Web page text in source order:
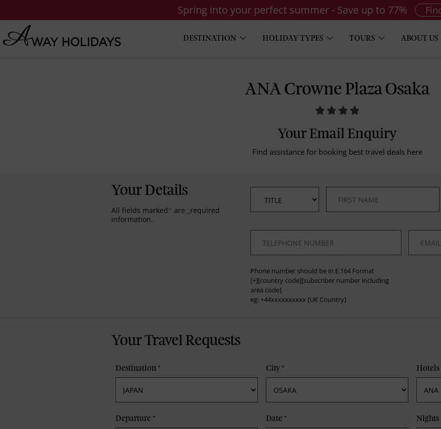
Spring into your perfect summer - Save up to 77%
DESTINATION HOLIDAY TYPES TOURS ABOUT US
ANA Crowne Plaza Osaka
Your Email Enquiry
Find assistance for booking best travel deals here
Your Details
All fields marked* are _required
information.
Phone number should be in E.164 Format
[+][country code][subscriber number including
area code]
eg: +44xxxxxxxxxx [UK Country]
Your Travel Requests
Destination * City * Hotels
Departure * Date * Nights